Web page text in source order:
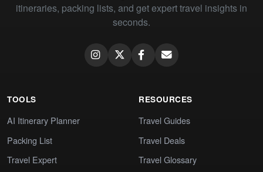
itineraries, packing lists, and get expert travel insights in
seconds.
TOOLS
AI Itinerary Planner
Packing List
Travel Expert
RESOURCES
Travel Guides
Travel Deals
Travel Glossary